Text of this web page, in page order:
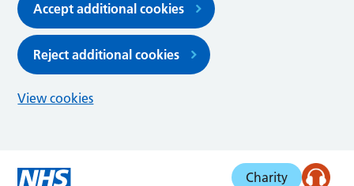
Accept additional cookies
Reject additional cookies
View cookies
Charity